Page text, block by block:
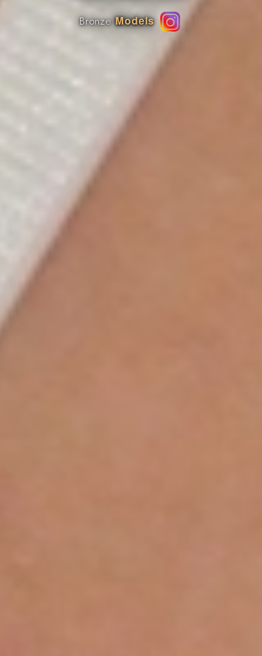
BronzeModels